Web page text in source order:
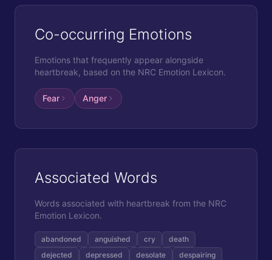
Co-occurring Emotions
Emotions that frequently appear alongside
heartbreak, based on the NRC Emotion Lexicon.
Fear Anger
Associated Words
Words associated with heartbreak from the NRC
Emotion Lexicon.
abandoned anguished cry
death
dejected
depressed desolate
despairing